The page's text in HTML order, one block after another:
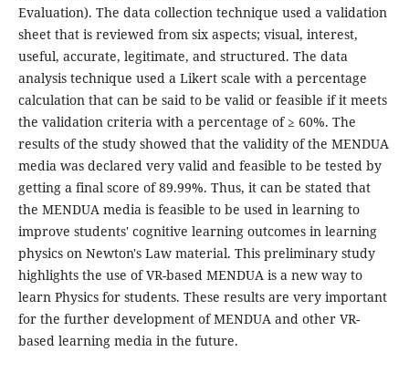
Evaluation). The data collection technique used a validation
sheet that is reviewed from six aspects; visual, interest,
useful, accurate, legitimate, and structured. The data
analysis technique used a Likert scale with a percentage
calculation that can be said to be valid or feasible if it meets
the validation criteria with a percentage of ≥ 60%. The
results of the study showed that the validity of the MENDUA
media was declared very valid and feasible to be tested by
getting a final score of 89.99%. Thus, it can be stated that
the MENDUA media is feasible to be used in learning to
improve students' cognitive learning outcomes in learning
physics on Newton's Law material. This preliminary study
highlights the use of VR-based MENDUA is a new way to
learn Physics for students. These results are very important
for the further development of MENDUA and other VR-
based learning media in the future.